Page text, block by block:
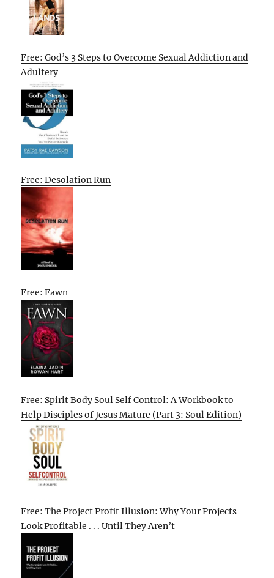
Free: God’s 3 Steps to Overcome Sexual Addiction and
Adultery
Free: Desolation Run
Free: Fawn
Free: Spirit Body Soul Self Control: A Workbook to
Help Disciples of Jesus Mature (Part 3: Soul Edition)
Free: The Project Profit Illusion: Why Your Projects
Look Profitable . . . Until They Aren’t